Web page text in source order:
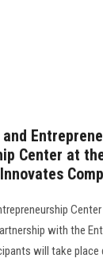
Center at
with the
will take place